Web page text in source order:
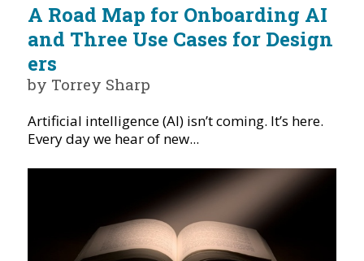
A Road Map for Onboarding AI
and Three Use Cases for Design
ers
by Torrey Sharp
Artificial intelligence (AI) isn’t coming. It’s here.
Every day we hear of new...